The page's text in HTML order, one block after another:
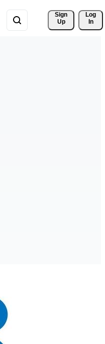
Sign
Up
Log
In